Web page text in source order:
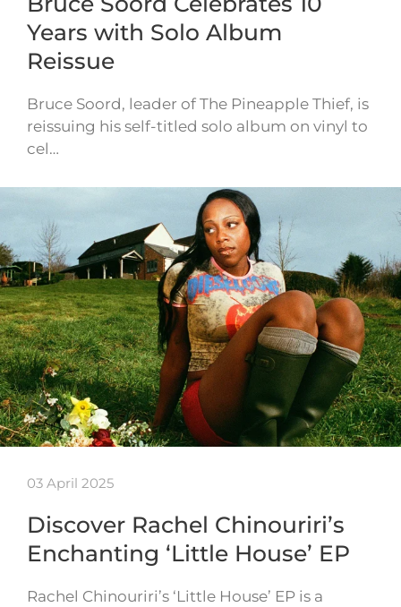
Years with Solo Album
Reissue
Bruce Soord, leader of The Pineapple Thief, is
reissuing his self-titled solo album on vinyl to
cel…
03 April 2025
Discover Rachel Chinouriri’s
Enchanting ‘Little House’ EP
Rachel Chinouriri’s ‘Little House’ EP is a